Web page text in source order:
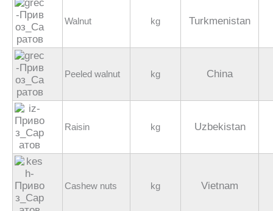
Walnut kg Turkmenistan
Peeled walnut kg China
Raisin kg Uzbekistan
Cashew nuts kg Vietnam